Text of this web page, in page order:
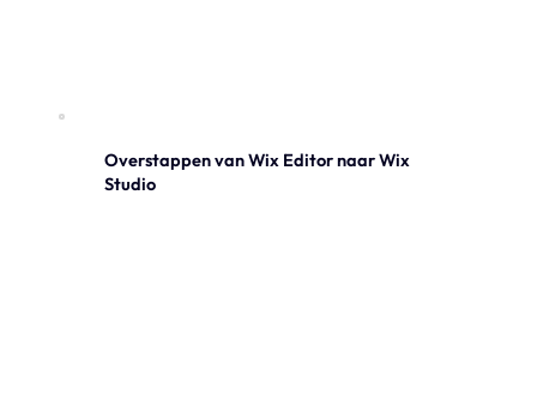
Overstappen van Wix Editor naar Wix
Studio